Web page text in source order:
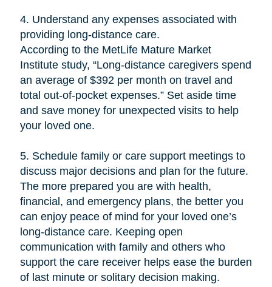
4. Understand any expenses associated with
providing long-distance care.
According to the MetLife Mature Market
Institute study, “Long-distance caregivers spend
an average of $392 per month on travel and
total out-of-pocket expenses.” Set aside time
and save money for unexpected visits to help
your loved one.
5. Schedule family or care support meetings to
discuss major decisions and plan for the future.
The more prepared you are with health,
financial, and emergency plans, the better you
can enjoy peace of mind for your loved one’s
long-distance care. Keeping open
communication with family and others who
support the care receiver helps ease the burden
of last minute or solitary decision making.